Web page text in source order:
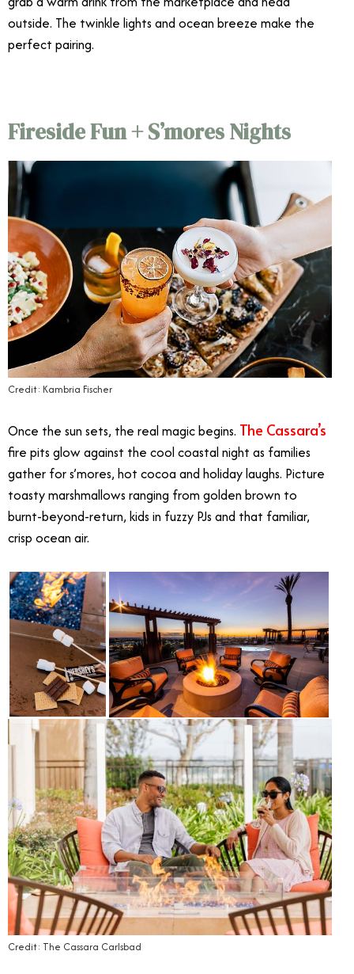
outside. The twinkle lights and ocean breeze make the
perfect pairing.
Fireside Fun + S’mores Nights
Credit: Kambria Fischer
Once the sun sets, the real magic begins. The Cassara’s
fire pits glow against the cool coastal night as families
gather for s’mores, hot cocoa and holiday laughs. Picture
toasty marshmallows ranging from golden brown to
burnt-beyond-return, kids in fuzzy PJs and that familiar,
crisp ocean air.
Credit: The Cassara Carlsbad